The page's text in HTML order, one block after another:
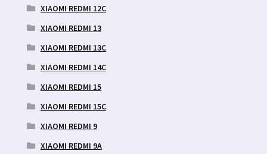
XIAOMI REDMI 12C
XIAOMI REDMI 13
XIAOMI REDMI 13C
XIAOMI REDMI 14C
XIAOMI REDMI 15
XIAOMI REDMI 15C
XIAOMI REDMI 9
XIAOMI REDMI 9A